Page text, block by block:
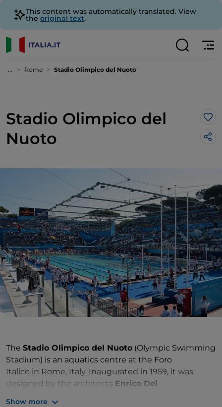
This content was automatically translated. View
the original text.
... Rome Stadio Olimpico del Nuoto
Stadio Olimpico del
Nuoto
The Stadio Olimpico del Nuoto (Olympic Swimming
Stadium) is an aquatics centre at the Foro
Italico in Rome, Italy. Inaugurated in 1959, it was
designed by the architects Enrico Del
Show more